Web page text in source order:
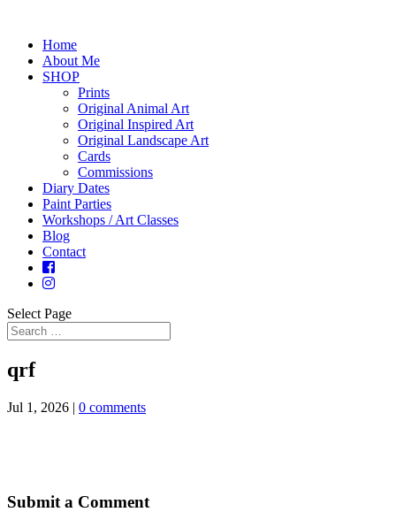
Home
About Me
SHOP
Prints
Original Animal Art
Original Inspired Art
Original Landscape Art
Cards
Commissions
Diary Dates
Paint Parties
Workshops / Art Classes
Blog
Contact
Select Page
qrf
Jul 1, 2026 | 0 comments
Submit a Comment